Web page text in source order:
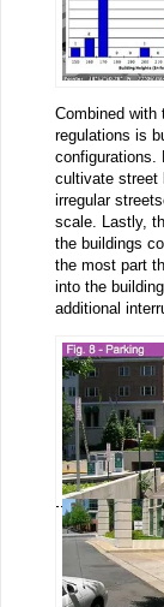
Combined with
regulations is
configurations.
cultivate street
irregular
scale. Lastly,
the buildings
the most part
into the
additional